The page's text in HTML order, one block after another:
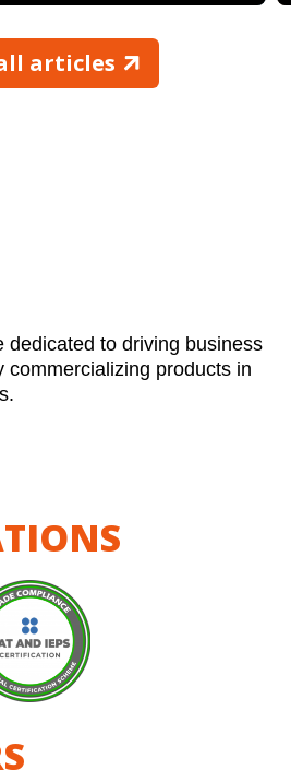
articles
dedicated to driving business
commercializing products in